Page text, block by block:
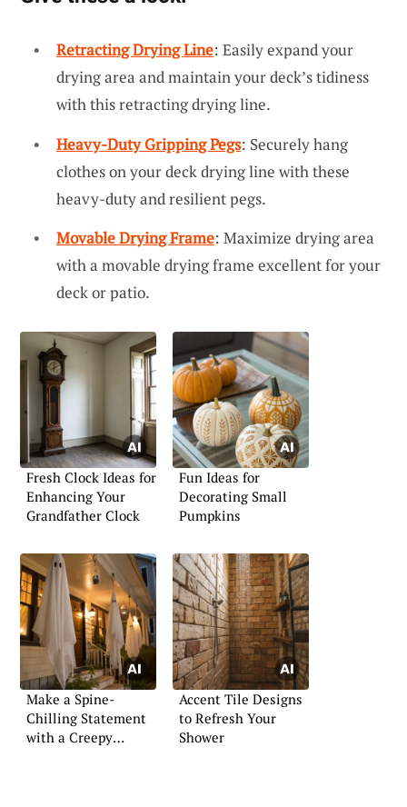
Retracting Drying Line: Easily expand your
drying area and maintain your deck’s tidiness
with this retracting drying line.
Heavy-Duty Gripping Pegs: Securely hang
clothes on your deck drying line with these
heavy-duty and resilient pegs.
Movable Drying Frame: Maximize drying area
with a movable drying frame excellent for your
deck or patio.
Fresh Clock Ideas for
Enhancing Your
Grandfather Clock
Fun Ideas for
Decorating Small
Pumpkins
Make a Spine-
Chilling Statement
with a Creepy
Accent Tile Designs
to Refresh Your
Shower